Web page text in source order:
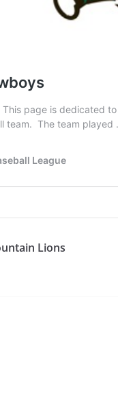
Lions